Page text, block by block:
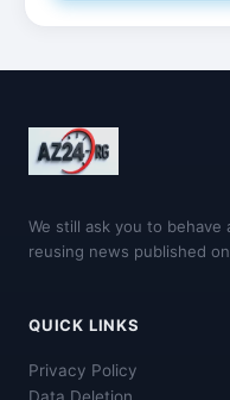
We still ask you to
reusing news published
QUICK LINKS
Privacy Policy
Data Deletion